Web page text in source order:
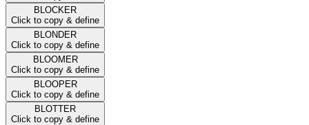
BLOCKER
Click to copy & define
BLONDER
Click to copy & define
BLOOMER
Click to copy & define
BLOOPER
Click to copy & define
BLOTTER
Click to copy & define